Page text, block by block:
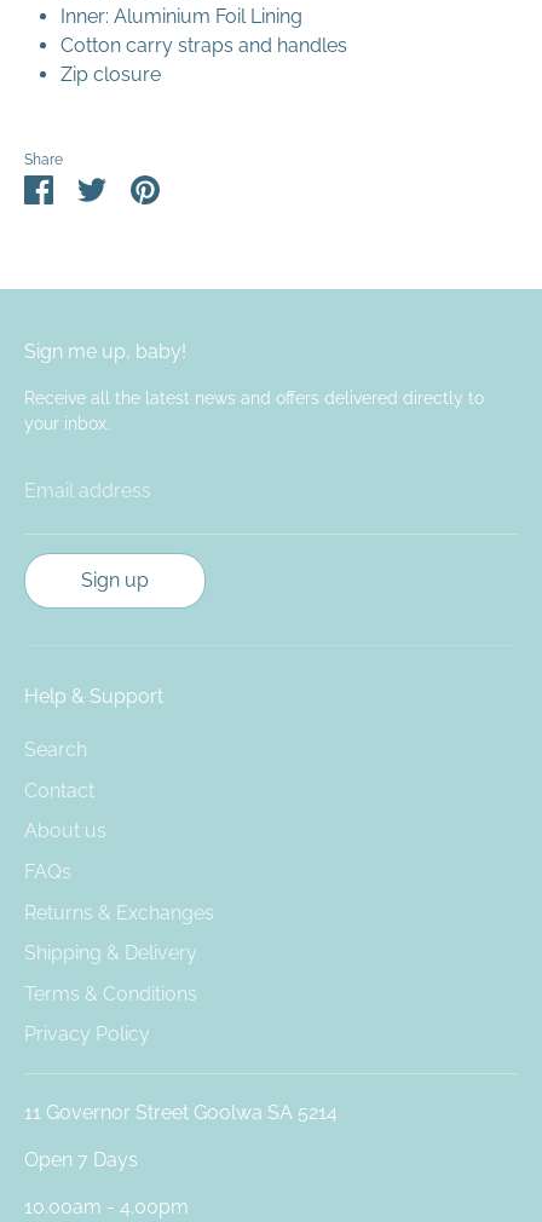
Inner: Aluminium Foil Lining
Cotton carry straps and handles
Zip closure
Share
ShareSharePin
Sign me up, baby!
Receive all the latest news and offers delivered directly to
your inbox.
Email address
Sign up
Help & Support
Search
Contact
About us
FAQs
Returns & Exchanges
Shipping & Delivery
Terms & Conditions
Privacy Policy
11 Governor Street Goolwa SA 5214
Open 7 Days
10.00am - 4.00pm